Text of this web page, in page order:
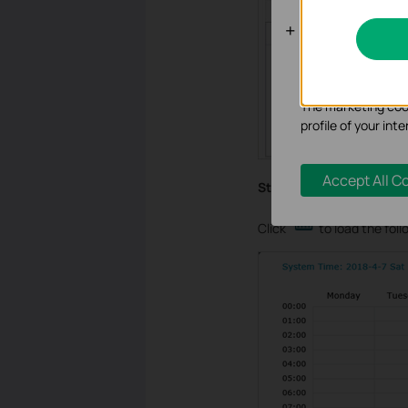
Step 4
Click to load the
Analysis
Analysis cookies
The marketing
profile of your
Accept All